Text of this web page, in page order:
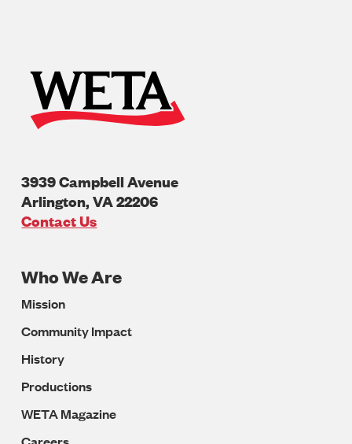
3939 Campbell Avenue
Arlington,VA22206
U.S.A
Contact Us
Footer
Navigation
Who We Are
Mission
Community Impact
History
Productions
WETA Magazine